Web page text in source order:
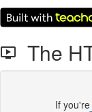
The
If